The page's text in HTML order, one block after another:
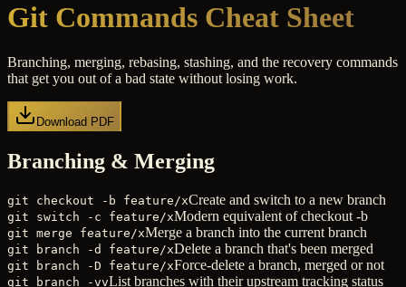
Git Commands Cheat Sheet
Branching, merging, rebasing, stashing, and the recovery commands
that get you out of a bad state without losing work.
Download PDF
Branching & Merging
git checkout -b feature/xCreate and switch to a new branch
git switch -c feature/xModern equivalent of checkout -b
git merge feature/xMerge a branch into the current branch
git branch -d feature/xDelete a branch that's been merged
git branch -D feature/xForce-delete a branch, merged or not
git branch -vvList branches with their upstream tracking status